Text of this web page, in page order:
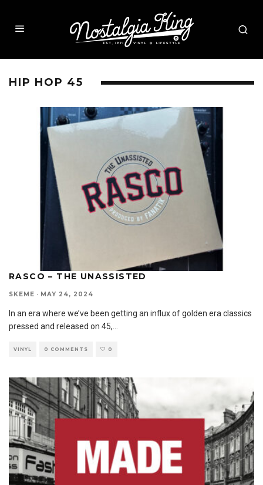
HIP HOP 45
RASCO – THE UNASSISTED
SKEME · MAY 24, 2024
In an era where we’ve been getting an influx of golden era classics
pressed and released on 45,
VINYL 0 COMMENTS 0